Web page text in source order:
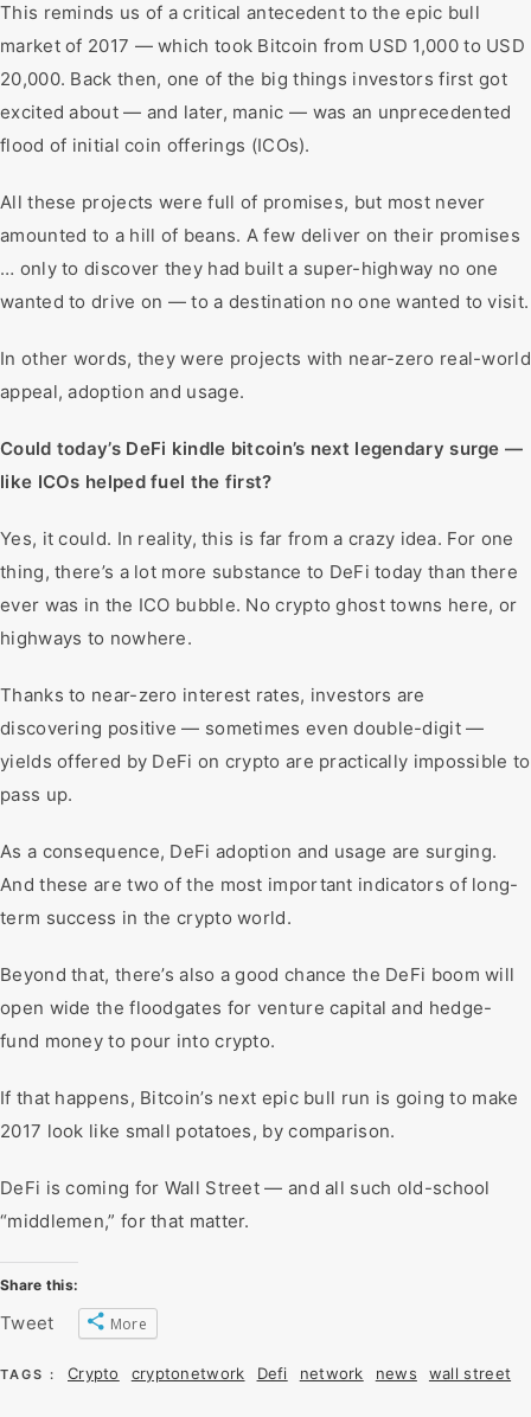
This reminds us of a critical antecedent to the epic bull
market of 2017 — which took Bitcoin from USD 1,000 to USD
20,000. Back then, one of the big things investors first got
excited about — and later, manic — was an unprecedented
flood of initial coin offerings (ICOs).
All these projects were full of promises, but most never
amounted to a hill of beans. A few deliver on their promises
… only to discover they had built a super-highway no one
wanted to drive on — to a destination no one wanted to visit.
In other words, they were projects with near-zero real-world
appeal, adoption and usage.
Could today’s DeFi kindle bitcoin’s next legendary surge —
like ICOs helped fuel the first?
Yes, it could. In reality, this is far from a crazy idea. For one
thing, there’s a lot more substance to DeFi today than there
ever was in the ICO bubble. No crypto ghost towns here, or
highways to nowhere.
Thanks to near-zero interest rates, investors are
discovering positive — sometimes even double-digit —
yields offered by DeFi on crypto are practically impossible to
pass up.
As a consequence, DeFi adoption and usage are surging.
And these are two of the most important indicators of long-
term success in the crypto world.
Beyond that, there’s also a good chance the DeFi boom will
open wide the floodgates for venture capital and hedge-
fund money to pour into crypto.
If that happens, Bitcoin’s next epic bull run is going to make
2017 look like small potatoes, by comparison.
DeFi is coming for Wall Street — and all such old-school
“middlemen,” for that matter.
Share this:
Tweet More
TAGS : Crypto cryptonetwork Defi network news wall street